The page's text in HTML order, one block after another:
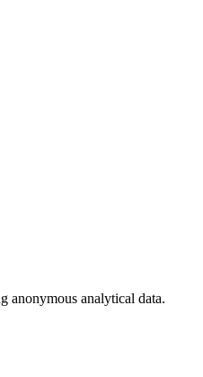
anonymous analytical data.